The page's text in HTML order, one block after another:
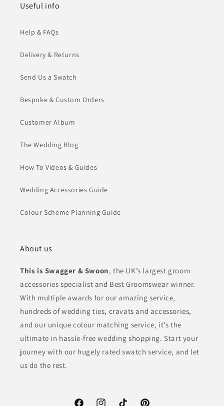
Useful info
Help & FAQs
Delivery & Returns
Send Us a Swatch
Bespoke & Custom Orders
Customer Album
The Wedding Blog
How To Videos & Guides
Wedding Accessories Guide
Colour Scheme Planning Guide
About us
This is Swagger & Swoon, the UK’s largest groom
accessories specialist and Best Groomswear winner.
With multiple awards for our amazing service,
hundreds of wedding ties, cravats and accessories,
and our unique colour matching service, it’s the
ultimate in hassle-free wedding shopping. Start your
journey with our hugely rated swatch service, and let
us do the rest.